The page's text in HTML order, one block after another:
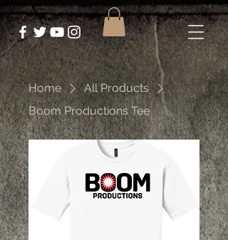
Home
All Products
Boom Productions Tee